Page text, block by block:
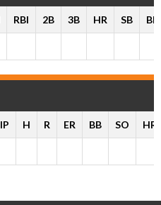
RBI 2B 3B HR SB BB
IP H R ER BB SO HR